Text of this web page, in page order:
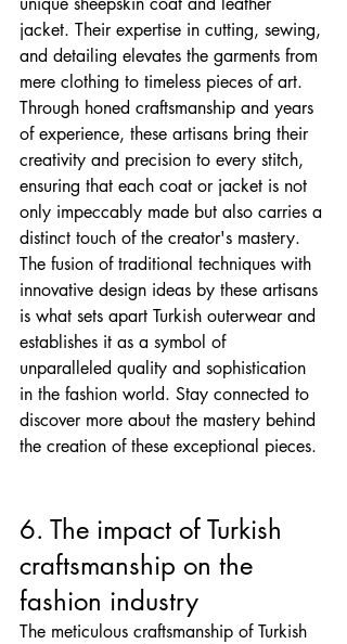
jacket. Their expertise in cutting, sewing,
and detailing elevates the garments from
mere clothing to timeless pieces of art.
Through honed craftsmanship and years
of experience, these artisans bring their
creativity and precision to every stitch,
ensuring that each coat or jacket is not
only impeccably made but also carries a
distinct touch of the creator's mastery.
The fusion of traditional techniques with
innovative design ideas by these artisans
is what sets apart Turkish outerwear and
establishes it as a symbol of
unparalleled quality and sophistication
in the fashion world. Stay connected to
discover more about the mastery behind
the creation of these exceptional pieces.
6. The impact of Turkish
craftsmanship on the
fashion industry
The meticulous craftsmanship of Turkish